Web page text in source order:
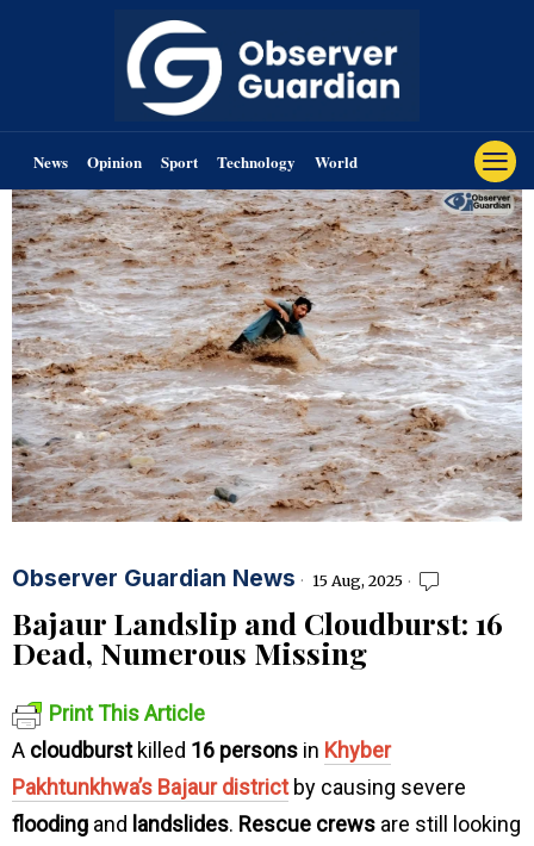
News Opinion Sport Technology World
Observer Guardian News 15 Aug, 2025
Bajaur Landslip and Cloudburst: 16
Dead, Numerous Missing
Print This Article
A cloudburstkilled 16 persons in Khyber
Pakhtunkhwa’s Bajaur districtby causing severe
flooding and landslides. Rescue crews are still looking